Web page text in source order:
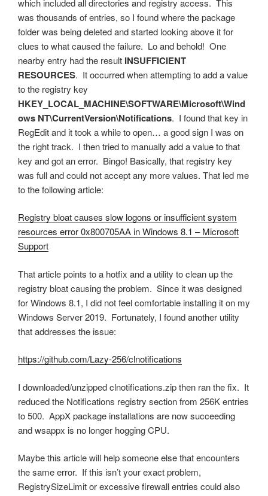
which included all directories and registry access. This
was thousands of entries, so I found where the package
folder was being deleted and started looking above it for
clues to what caused the failure. Lo and behold! One
nearby entry had the result INSUFFICIENT
RESOURCES. It occurred when attempting to add a value
to the registry key
HKEY_LOCAL_MACHINE\SOFTWARE\Microsoft\Wind
ows NT\CurrentVersion\Notifications. I found that key in
RegEdit and it took a while to open… a good sign I was on
the right track. I then tried to manually add a value to that
key and got an error. Bingo! Basically, that registry key
was full and could not accept any more values. That led me
to the following article:
Registry bloat causes slow logons or insufficient system
resources error 0x800705AA in Windows 8.1 – Microsoft
Support
That article points to a hotfix and a utility to clean up the
registry bloat causing the problem. Since it was designed
for Windows 8.1, I did not feel comfortable installing it on my
Windows Server 2019. Fortunately, I found another utility
that addresses the issue:
https://github.com/Lazy-256/clnotifications
I downloaded/unzipped clnotifications.zip then ran the fix. It
reduced the Notifications registry section from 256K entries
to 500. AppX package installations are now succeeding
and wsappx is no longer hogging CPU.
Maybe this article will help someone else that encounters
the same error. If this isn’t your exact problem,
RegistrySizeLimit or excessive firewall entries could also